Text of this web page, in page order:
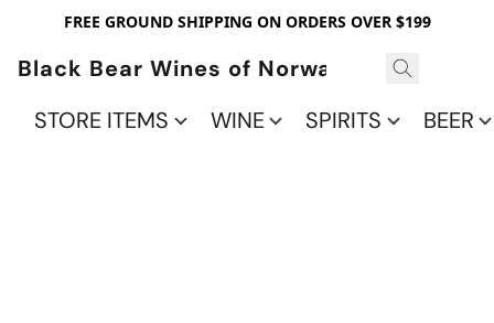
FREE GROUND SHIPPING ON ORDERS OVER $199
Black Bear Wines of Norwalk
STORE ITEMS
WINE SPIRITS BEER